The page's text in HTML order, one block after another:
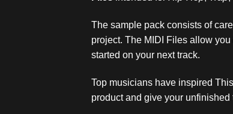
The sample pack consists of
project. The MIDI Files allow
started on your next track.
Top musicians have inspired
product and give your